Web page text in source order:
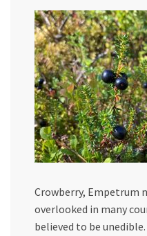
Crowberry, Empetrum
overlooked in many
believed to be